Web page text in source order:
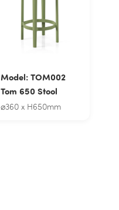
Model: TOM002
Tom 650 Stool
⌀360 x H650mm